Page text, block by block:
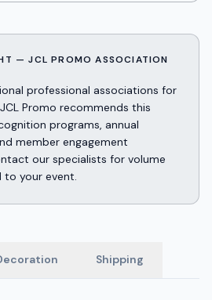
— JCL PROMO ASSOCIATION
professional associations for
Promo recommends this
programs, annual
member engagement
our specialists for volume
to your event.
Shipping